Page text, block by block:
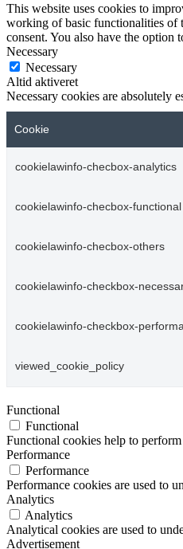
This website uses cookies to
working of basic functionalities of
consent. You also have the option
Necessary
Necessary
Altid aktiveret
Necessary cookies are absolutely
Cookie
cookielawinfo-checbox-analytics
cookielawinfo-checbox-functional
cookielawinfo-checbox-others
cookielawinfo-checkbox-
cookielawinfo-checkbox-
viewed_cookie_policy
Functional
Functional
Functional cookies help to
Performance
Performance
Performance cookies are used to
Analytics
Analytics
Analytical cookies are used to
Advertisement